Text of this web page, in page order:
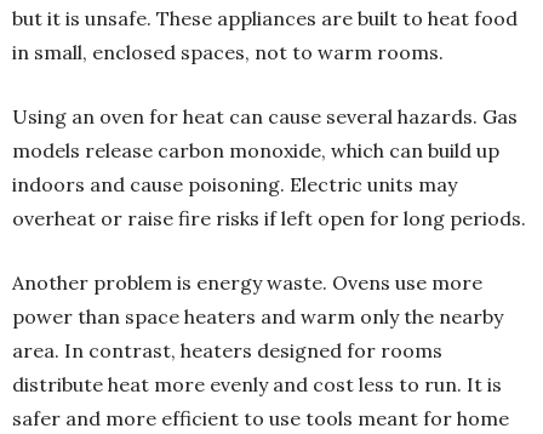
but it is unsafe. These appliances are built to heat food
in small, enclosed spaces, not to warm rooms.
Using an oven for heat can cause several hazards. Gas
models release carbon monoxide, which can build up
indoors and cause poisoning. Electric units may
overheat or raise fire risks if left open for long periods.
Another problem is energy waste. Ovens use more
power than space heaters and warm only the nearby
area. In contrast, heaters designed for rooms
distribute heat more evenly and cost less to run. It is
safer and more efficient to use tools meant for home